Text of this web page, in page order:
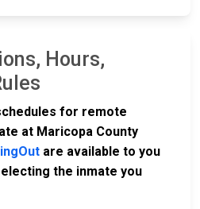
Hours,
for remote
at Maricopa County
are available to you
the inmate you